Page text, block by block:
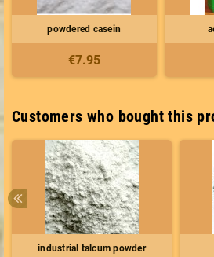
powdered casein
€7.95
Customers who bought this
industrial talcum powder